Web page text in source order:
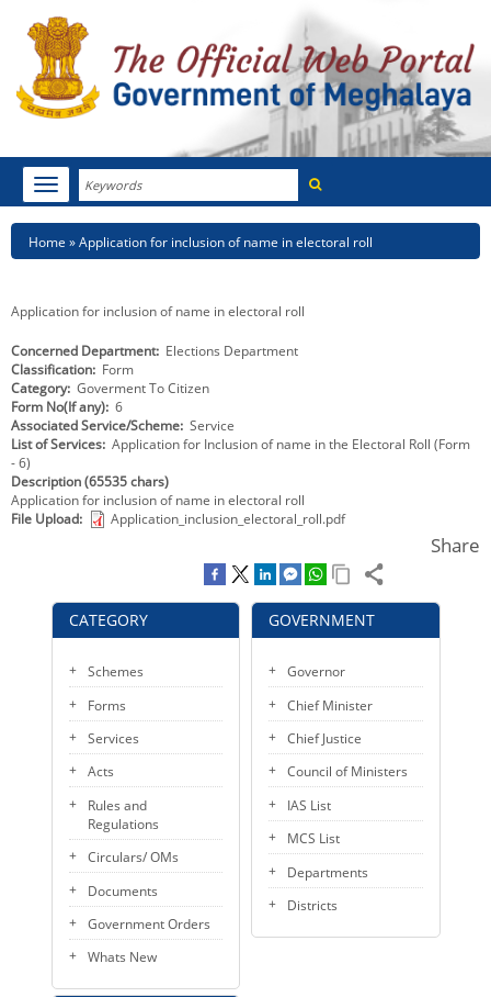
Search
Toggle
navigation
HOME
NEWSROOM
NOTIFICATIONS
TENDERS
CITIZEN CHARTER
KEY CONTACTS
PUBLIC SERVICES DELIVERY COMMISSION
CATEGORY
Schemes
Forms
Services
Acts
Rules and
Regulations
Circulars/ OMs
Documents
Government Orders
Whats New
Breadcrumb
Home Application for inclusion of name in electoral roll
Application for inclusion of name in electoral roll
Concerned Department Elections Department
Classification Form
Category Goverment To Citizen
Form No(If any) 6
Associated Service/Scheme Service
List of Services Application for Inclusion of name in the Electoral Roll (Form
- 6)
Description (65535 chars)
Application for inclusion of name in electoral roll
File Upload
Application_inclusion_electoral_roll.pdf
Share
GOVERNMENT
Governor
Chief Minister
Chief Justice
Council of Ministers
IAS List
MCS List
Departments
Districts